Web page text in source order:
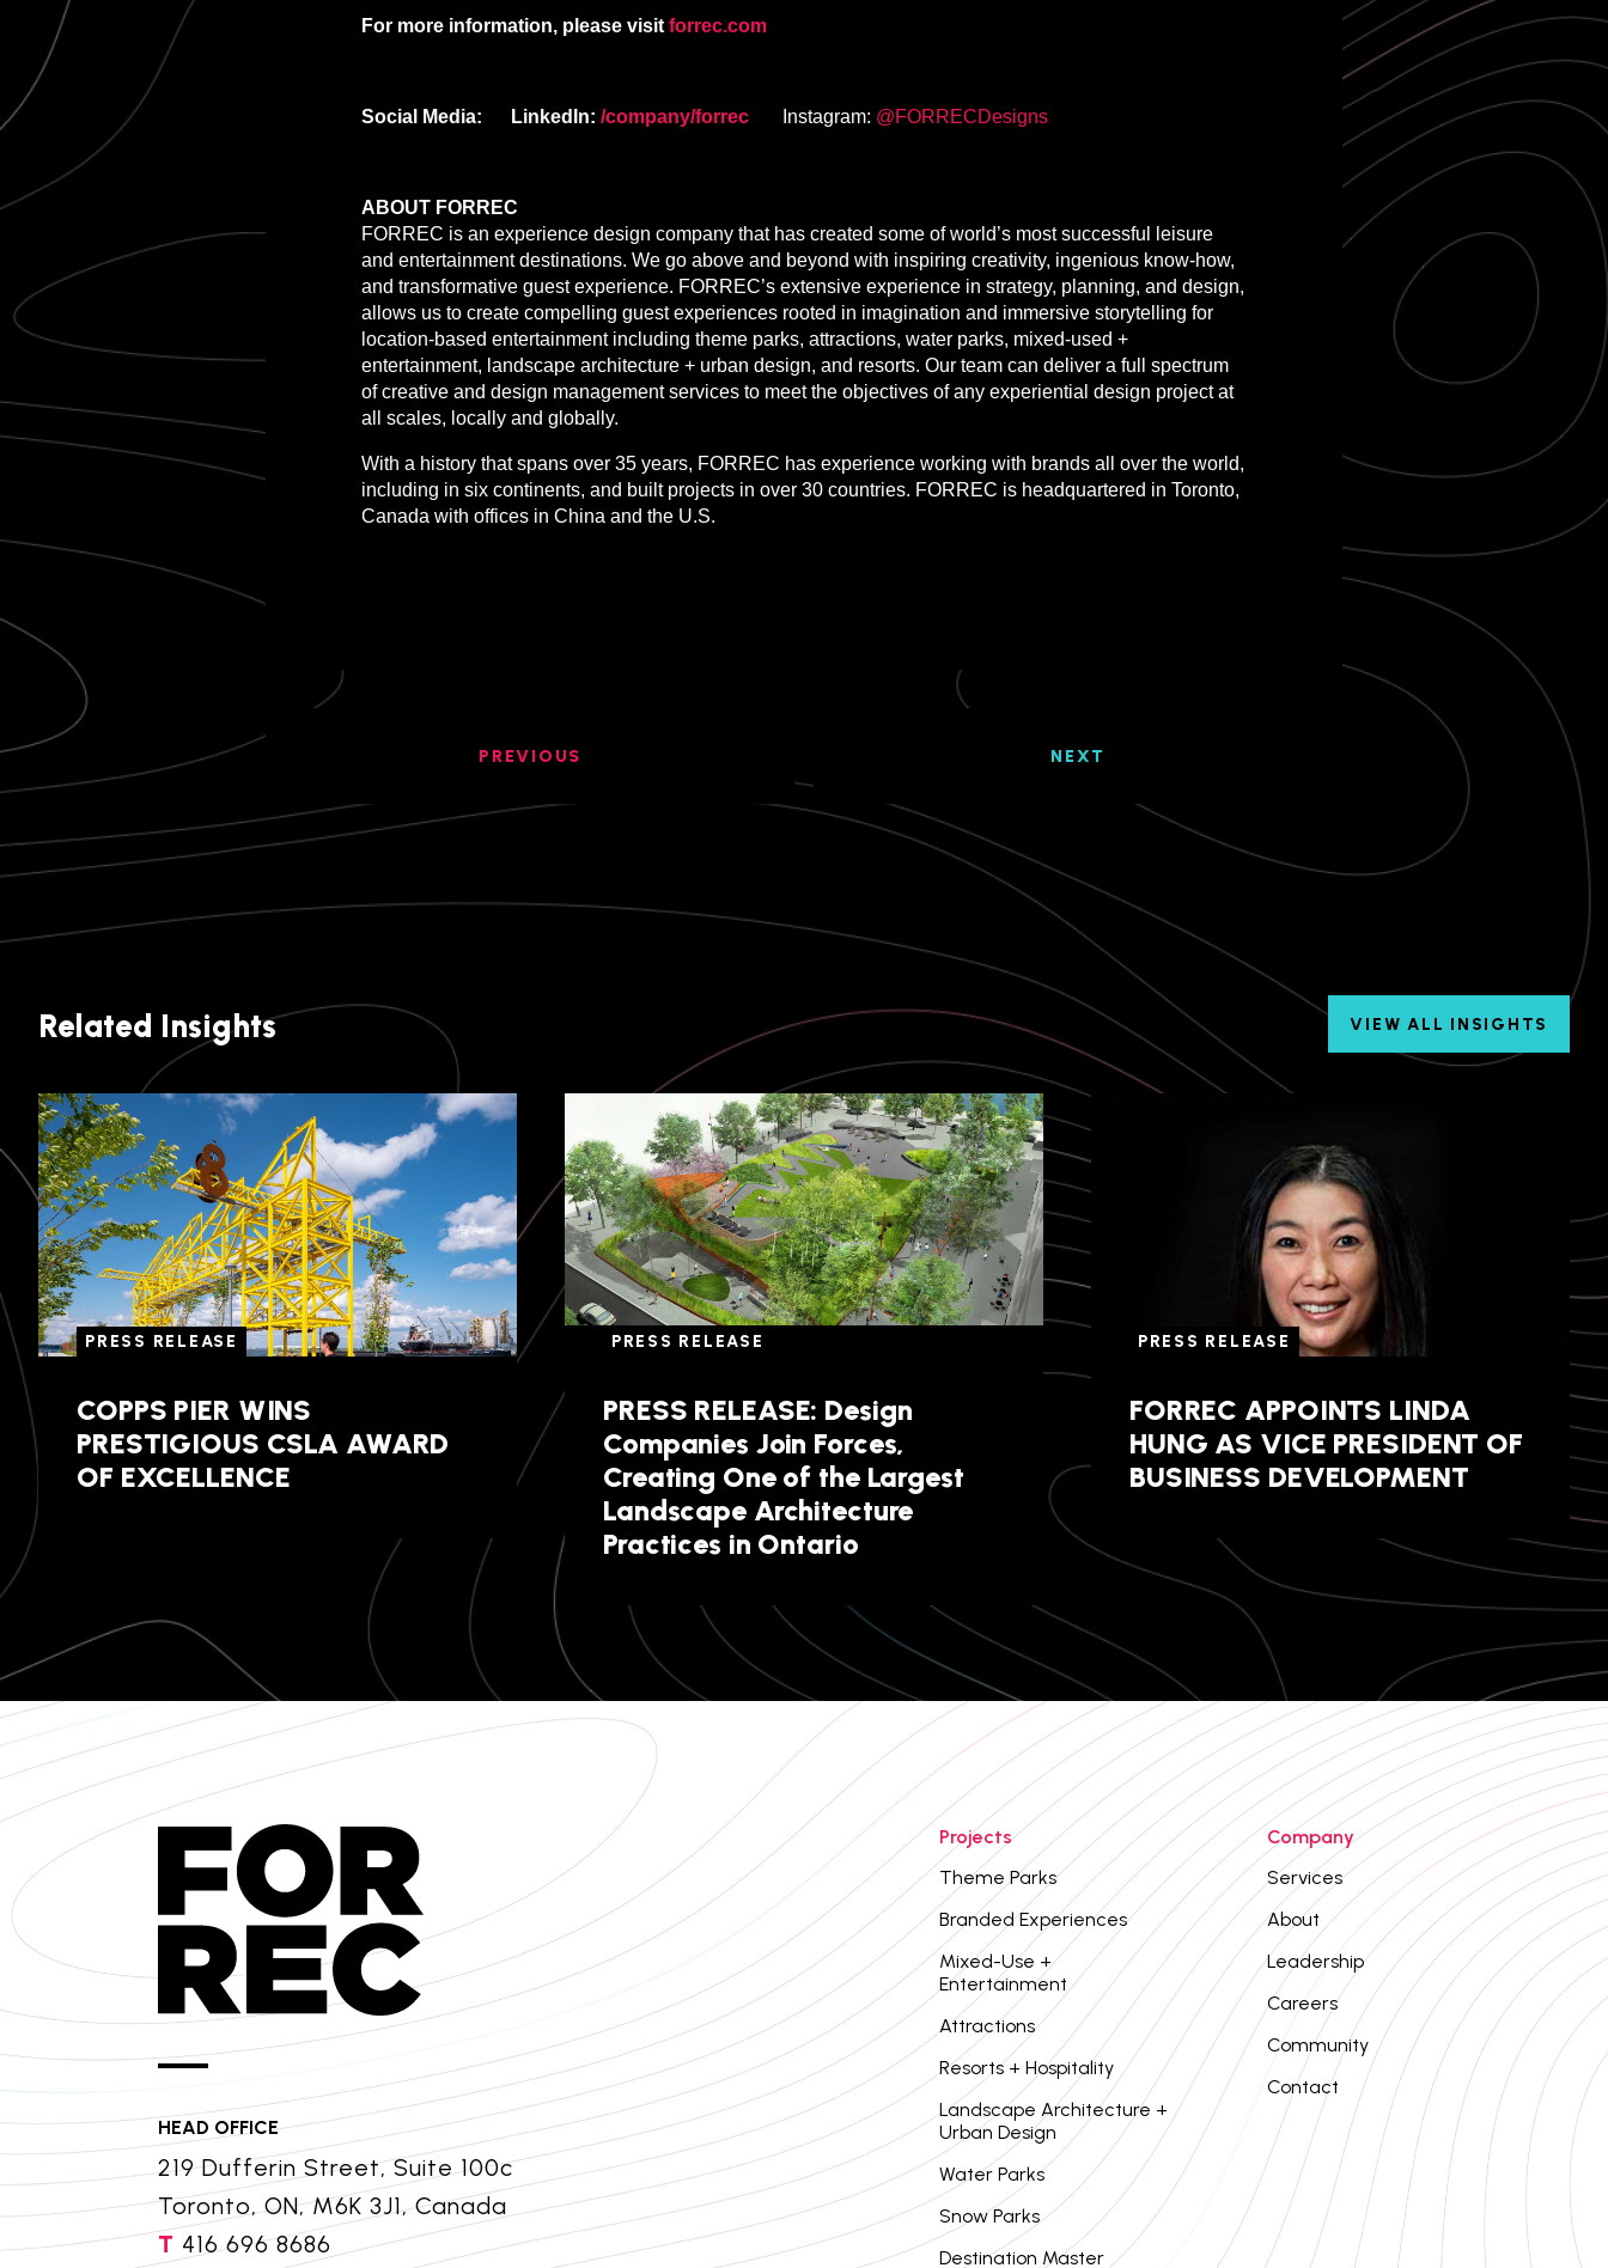
For more information, please visit forrec.com
Social Media: LinkedIn: /company/forrec Instagram: @FORRECDesigns
ABOUT FORREC
FORREC is an experience design company that has created some of world’s most successful leisure
and entertainment destinations. We go above and beyond with inspiring creativity, ingenious know-how,
and transformative guest experience. FORREC’s extensive experience in strategy, planning, and design,
allows us to create compelling guest experiences rooted in imagination and immersive storytelling for
location-based entertainment including theme parks, attractions, water parks, mixed-used +
entertainment, landscape architecture + urban design, and resorts. Our team can deliver a full spectrum
of creative and design management services to meet the objectives of any experiential design project at
all scales, locally and globally.
With a history that spans over 35 years, FORREC has experience working with brands all over the world,
including in six continents, and built projects in over 30 countries. FORREC is headquartered in Toronto,
Canada with offices in China and the U.S.
PREVIOUS NEXT
Related Insights
PRESS RELEASE
COPPS PIER WINS
PRESTIGIOUS CSLA AWARD
OF EXCELLENCE
PRESS RELEASE
PRESS RELEASE: Design
Companies Join Forces,
Creating One of the Largest
Landscape Architecture
Practices in Ontario
PRESS RELEASE
FORREC APPOINTS LINDA
HUNG AS VICE PRESIDENT OF
BUSINESS DEVELOPMENT
VIEW ALL INSIGHTS
HEAD OFFICE
219 Dufferin Street, Suite 100c
Toronto, ON, M6K 3J1, Canada
T 416 696 8686
Projects
Theme Parks
Branded Experiences
Mixed-Use +
Entertainment
Attractions
Resorts + Hospitality
Landscape Architecture +
Urban Design
Water Parks
Snow Parks
Destination Master
Company
Services
About
Leadership
Careers
Community
Contact